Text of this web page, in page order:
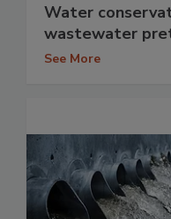
Water
wastewater
See More